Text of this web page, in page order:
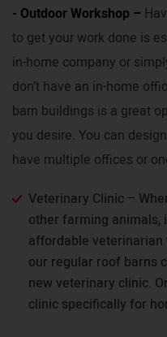
- Outdoor Workshop –
to get your work done is
in-home company or
don’t have an in-home
barn buildings is a great
you desire. You can
have multiple offices or
Veterinary Clinic –
other farming animals,
affordable
our regular roof barns
new veterinary clinic.
clinic specifically for